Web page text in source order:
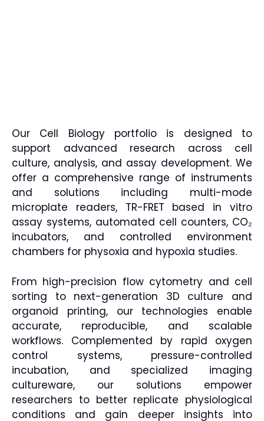
Our Cell Biology portfolio is designed to
support advanced research across cell
culture, analysis, and assay development. We
offer a comprehensive range of instruments
and solutions including multi-mode
microplate readers, TR-FRET based in vitro
assay systems, automated cell counters, CO₂
incubators, and controlled environment
chambers for physoxia and hypoxia studies.
From high-precision flow cytometry and cell
sorting to next-generation 3D culture and
organoid printing, our technologies enable
accurate, reproducible, and scalable
workflows. Complemented by rapid oxygen
control systems, pressure-controlled
incubation, and specialized imaging
cultureware, our solutions empower
researchers to better replicate physiological
conditions and gain deeper insights into